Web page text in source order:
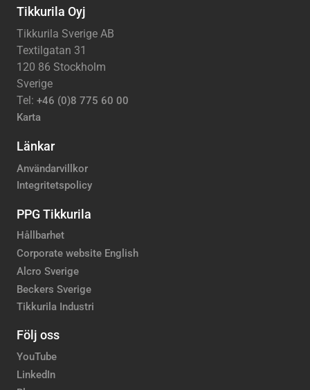
Tikkurila Oyj
Tikkurila Sverige AB
Textilgatan 31
120 86 Stockholm
Sverige
Tel: +46 (0)8 775 60 00
Karta
Länkar
Användarvillkor
Integritetspolicy
PPG Tikkurila
Hållbarhet
Corporate website English
Alcro Sverige
Beckers Sverige
Tikkurila Industri
Följ oss
YouTube
LinkedIn